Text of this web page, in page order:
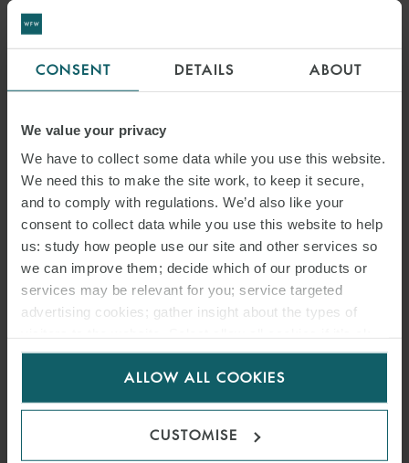
CONSENT DETAILS ABOUT
We value your privacy
We have to collect some data while you use this website.
We need this to make the site work, to keep it secure,
and to comply with regulations. We’d also like your
consent to collect data while you use this website to help
us: study how people use our site and other services so
we can improve them; decide which of our products or
services may be relevant for you; service targeted
advertising cookies; gather insight about the types of
for us to use cookies. Select customise to manage
ALLOW ALL COOKIES
CUSTOMISE
DR. CHRISTIAN FINNERN LL.M.
HAMBURG